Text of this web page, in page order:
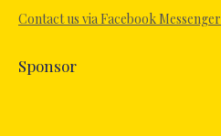
window
Contact us via Facebook Messenger
Sponsor